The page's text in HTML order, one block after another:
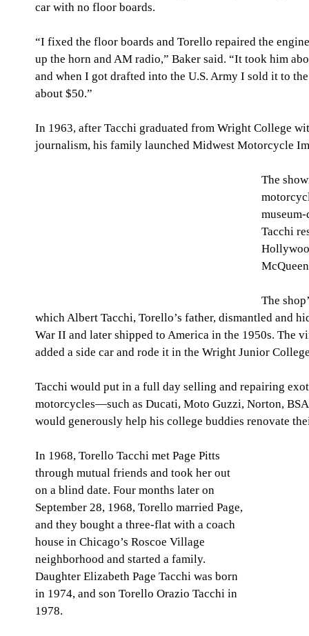
car with no floor boards.
“I fixed the floor boards and Torello repaired the
up the horn and AM radio,” Baker said. “It took him
and when I got drafted into the U.S. Army I sold it to
about $50.”
In 1963, after Tacchi graduated from Wright College
journalism, his family launched Midwest Motorcycle
The
Tacchi
The
which Albert Tacchi, Torello’s father, dismantled and
War II and later shipped to America in the 1950s. The
added a side car and rode it in the Wright Junior
Tacchi would put in a full day selling and repairing
motorcycles—such as Ducati, Moto Guzzi, Norton,
would generously help his college buddies renovate
In 1968, Torello Tacchi met Page Pitts
through mutual friends and took her out
on a blind date. Four months later on
September 28, 1968, Torello married Page,
and they bought a three-flat with a coach
house in Chicago’s Roscoe Village
neighborhood and started a family.
Daughter Elizabeth Page Tacchi was born
in 1974, and son Torello Orazio Tacchi in
1978.